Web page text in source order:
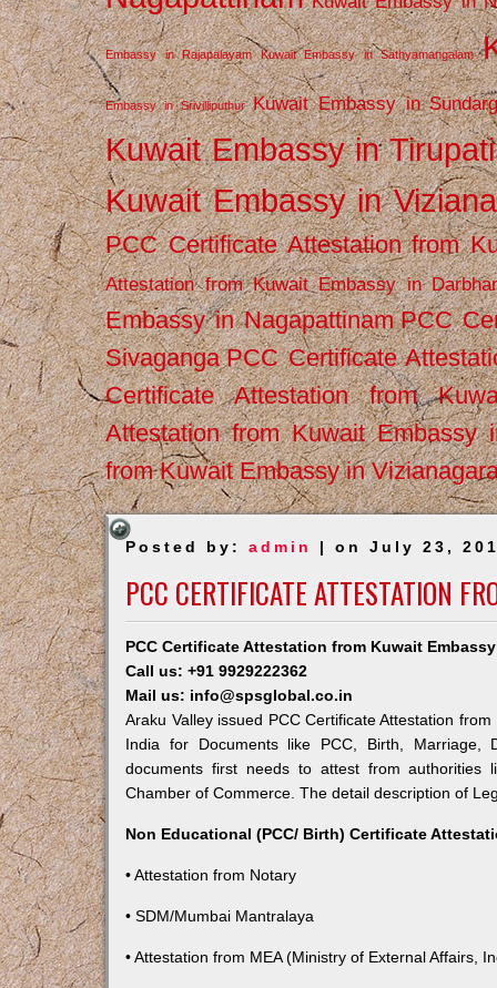
Embassy in Rajapalayam Kuwait Embassy in Sathyamangalam
Embassy in Srivilliputhur Kuwait Embassy in
Kuwait Embassy in Tirupati
Kuwait Embassy in
PCC Certificate Attestation from
Attestation from Kuwait Embassy in
Embassy in Nagapattinam PCC
Sivaganga PCC Certificate
Certificate Attestation from
Attestation from Kuwait Embassy
from Kuwait Embassy in
Posted by:admin | on July 23,
PCC CERTIFICATE ATTESTATION
PCC Certificate Attestation from Kuwait
Call us: +91 9929222362
Mail us: info@spsglobal.co.in
Araku Valley issued PCC Certificate Attestation
India for Documents like PCC, Birth, Marriage,
documents first needs to attest from authorities
Chamber of Commerce. The detail description of
Non Educational (PCC/ Birth) Certificate
• Attestation from Notary
• SDM/Mumbai Mantralaya
• Attestation from MEA (Ministry of External Affairs,